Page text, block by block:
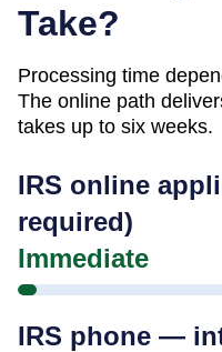
Take?
Processing time
The online path
takes up to six weeks.
IRS online
required)
Immediate
IRS phone —